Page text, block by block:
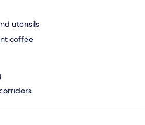
utensils
coffee